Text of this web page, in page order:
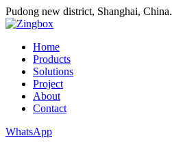
Pudong new district, Shanghai, China.
Home
Products
Solutions
Project
About
Contact
WhatsApp